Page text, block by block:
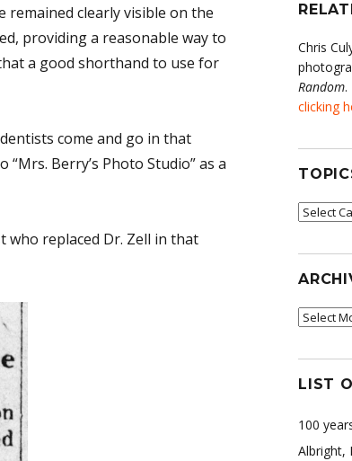
remained clearly visible on the
providing a reasonable way to
a good shorthand to use for
come and go in that
Berry’s Photo Studio” as a
who replaced Dr. Zell in that
Chris
Random.
clicking
Topics
Archives
LIST
100
Albright,